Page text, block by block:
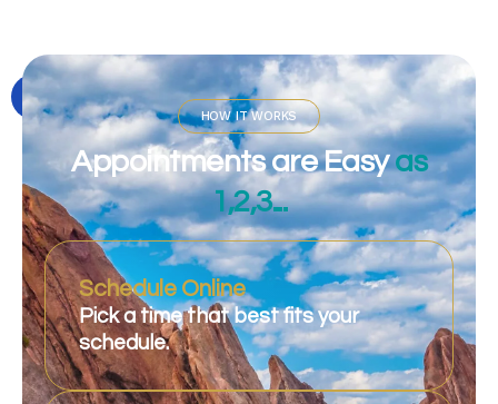
HOW IT WORKS
Appointments are Easy as
1,2,3...
Schedule Online
Pick a time that best fits your
schedule.